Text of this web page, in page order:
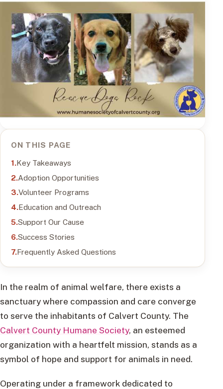
ON THIS PAGE
Key Takeaways
Adoption Opportunities
Volunteer Programs
Education and Outreach
Support Our Cause
Success Stories
Frequently Asked Questions
In the realm of animal welfare, there exists a
sanctuary where compassion and care converge
to serve the inhabitants of Calvert County. The
Calvert County Humane Society, an esteemed
organization with a heartfelt mission, stands as a
symbol of hope and support for animals in need.
Operating under a framework dedicated to